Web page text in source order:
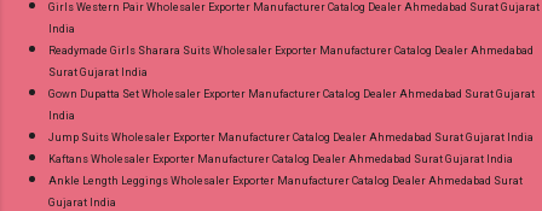
Girls Western Pair Wholesaler Exporter Manufacturer Catalog Dealer Ahmedabad Surat Gujarat
India
Readymade Girls Sharara Suits Wholesaler Exporter Manufacturer Catalog Dealer Ahmedabad
Surat Gujarat India
Gown Dupatta Set Wholesaler Exporter Manufacturer Catalog Dealer Ahmedabad Surat Gujarat
India
Jump Suits Wholesaler Exporter Manufacturer Catalog Dealer Ahmedabad Surat Gujarat India
Kaftans Wholesaler Exporter Manufacturer Catalog Dealer Ahmedabad Surat Gujarat India
Ankle Length Leggings Wholesaler Exporter Manufacturer Catalog Dealer Ahmedabad Surat
Gujarat India